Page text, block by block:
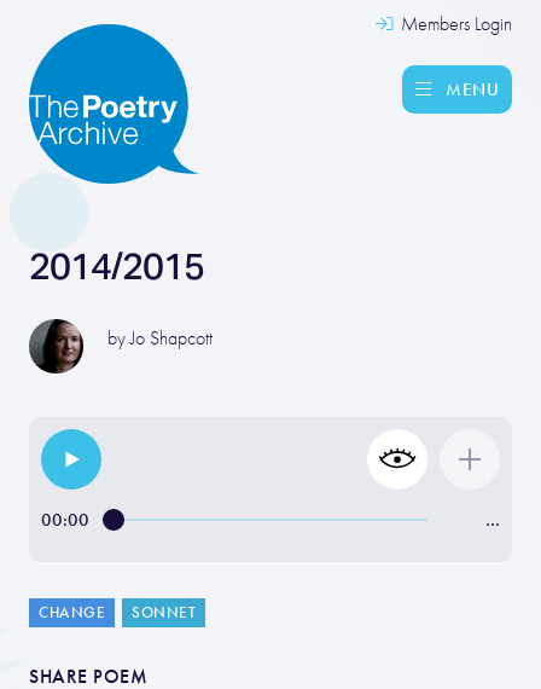
Members Login
MENU
2014/2015
byJo Shapcott
00:00 …
CHANGE SONNET
SHARE POEM